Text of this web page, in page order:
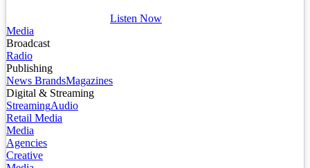
Listen Now
Media
Broadcast
Radio
Publishing
News BrandsMagazines
Digital & Streaming
StreamingAudio
Retail Media
Media
Agencies
Creative